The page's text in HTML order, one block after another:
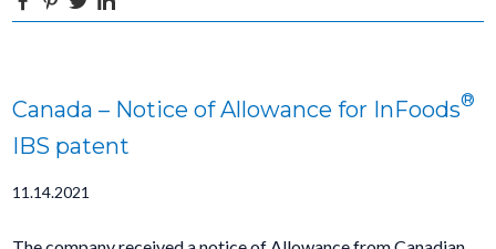
Canada – Notice of Allowance for InFoods®
IBS patent
11.14.2021